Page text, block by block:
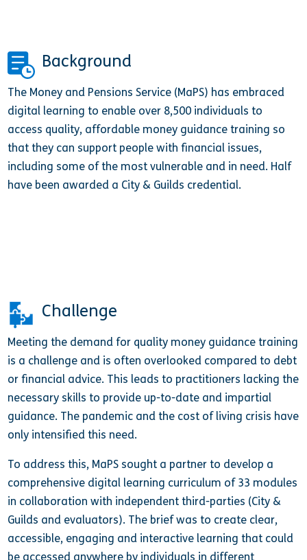
Background
The Money and Pensions Service (MaPS) has embraced
digital learning to enable over 8,500 individuals to
access quality, affordable money guidance training so
that they can support people with financial issues,
including some of the most vulnerable and in need. Half
have been awarded a City & Guilds credential.
Challenge
Meeting the demand for quality money guidance training
is a challenge and is often overlooked compared to debt
or financial advice. This leads to practitioners lacking the
necessary skills to provide up-to-date and impartial
guidance. The pandemic and the cost of living crisis have
only intensified this need.
To address this, MaPS sought a partner to develop a
comprehensive digital learning curriculum of 33 modules
in collaboration with independent third-parties (City &
Guilds and evaluators). The brief was to create clear,
accessible, engaging and interactive learning that could
be accessed anywhere by individuals in different